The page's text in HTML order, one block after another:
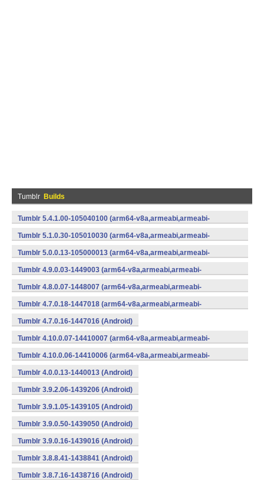
Tumblr Builds
Tumblr 5.4.1.00-105040100 (arm64-v8a,armeabi,armeabi-
v7a,mips,mips64,x86,x86_64) (Android)
Tumblr 5.1.0.30-105010030 (arm64-v8a,armeabi,armeabi-
v7a,x86) (Android)
Tumblr 5.0.0.13-105000013 (arm64-v8a,armeabi,armeabi-
v7a,x86) (Android)
Tumblr 4.9.0.03-1449003 (arm64-v8a,armeabi,armeabi-
v7a,x86) (Android)
Tumblr 4.8.0.07-1448007 (arm64-v8a,armeabi,armeabi-
v7a,x86) (Android)
Tumblr 4.7.0.18-1447018 (arm64-v8a,armeabi,armeabi-
v7a,x86) (Android)
Tumblr 4.7.0.16-1447016 (Android)
Tumblr 4.10.0.07-14410007 (arm64-v8a,armeabi,armeabi-
v7a,x86) (Android)
Tumblr 4.10.0.06-14410006 (arm64-v8a,armeabi,armeabi-
v7a,x86) (Android)
Tumblr 4.0.0.13-1440013 (Android)
Tumblr 3.9.2.06-1439206 (Android)
Tumblr 3.9.1.05-1439105 (Android)
Tumblr 3.9.0.50-1439050 (Android)
Tumblr 3.9.0.16-1439016 (Android)
Tumblr 3.8.8.41-1438841 (Android)
Tumblr 3.8.7.16-1438716 (Android)